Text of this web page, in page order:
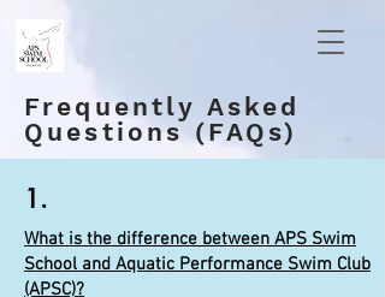
Frequently Asked
Questions (FAQs)
1.
What is the difference between APS Swim
School and Aquatic Performance Swim Club
(APSC)?